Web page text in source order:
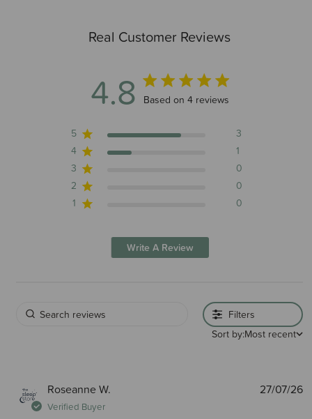
Real Customer Reviews
4.8 4.8 out of 5 stars 4 total reviews
Based on 4 reviews
5
3
4
1
3
0
2
0
1
0
Write A Review
Filters
Sort by:Most recent
Roseanne W.
Verified Buyer
27/07/26